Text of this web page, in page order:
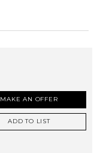
MAKE AN OFFER
ADD TO LIST